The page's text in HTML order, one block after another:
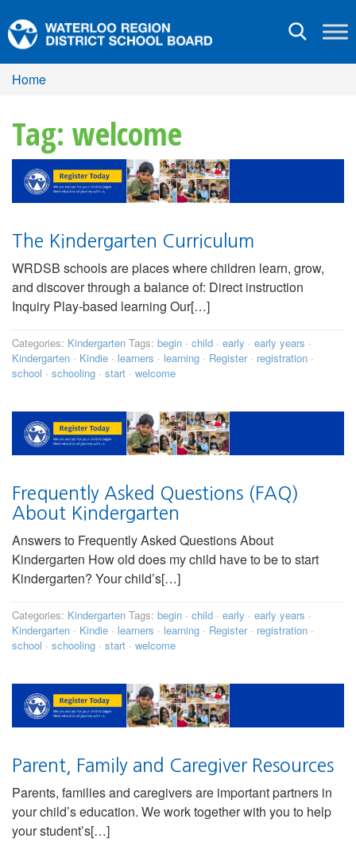
Toggle
Home
Tag: welcome
The Kindergarten Curriculum
WRDSB schools are places where children learn, grow,
and discover through a balance of: Direct instruction
Inquiry Play-based learning Our[…]
Categories: Kindergarten Tags: begin · child · early · early years ·
Kindergarten · Kindie · learners · learning · Register· registration ·
school · schooling · start · welcome
Frequently Asked Questions (FAQ)
About Kindergarten
Answers to Frequently Asked Questions About
Kindergarten How old does my child have to be to start
Kindergarten? Your child’s[…]
Categories: Kindergarten Tags: begin · child · early · early years ·
Kindergarten · Kindie · learners · learning · Register· registration ·
school · schooling · start · welcome
Parent, Family and Caregiver Resources
Parents, families and caregivers are important partners in
your child’s education. We work together with you to help
your student’s[…]